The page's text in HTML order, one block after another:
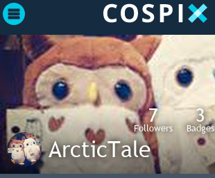
7
Followers
3
Badges
ArcticTale